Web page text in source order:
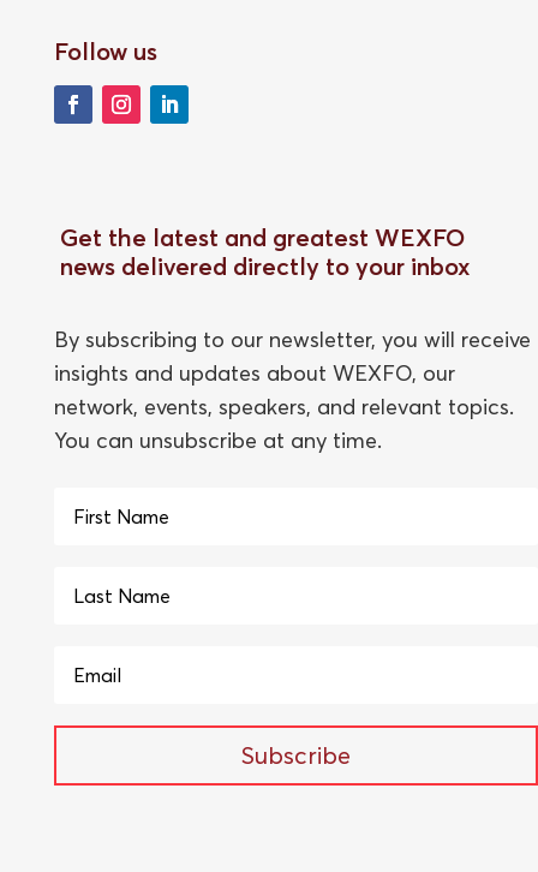
Follow us
Get the latest and greatest WEXFO
news delivered directly to your inbox
By subscribing to our newsletter, you will receive
insights and updates about WEXFO, our
network, events, speakers, and relevant topics.
You can unsubscribe at any time.
Subscribe